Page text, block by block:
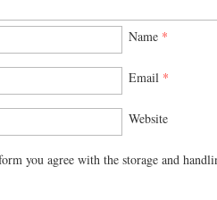
Name *
Email *
Website
you agree with the storage and